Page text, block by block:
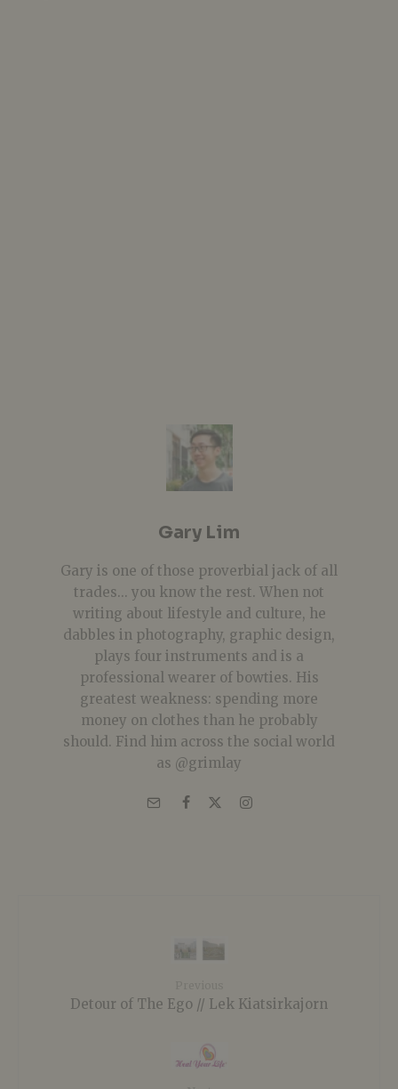
Gary Lim
Gary is one of those proverbial jack of all
trades... you know the rest. When not
writing about lifestyle and culture, he
dabbles in photography, graphic design,
plays four instruments and is a
professional wearer of bowties. His
greatest weakness: spending more
money on clothes than he probably
should. Find him across the social world
as @grimlay
Detour of The Ego // Lek Kiatsirkajorn